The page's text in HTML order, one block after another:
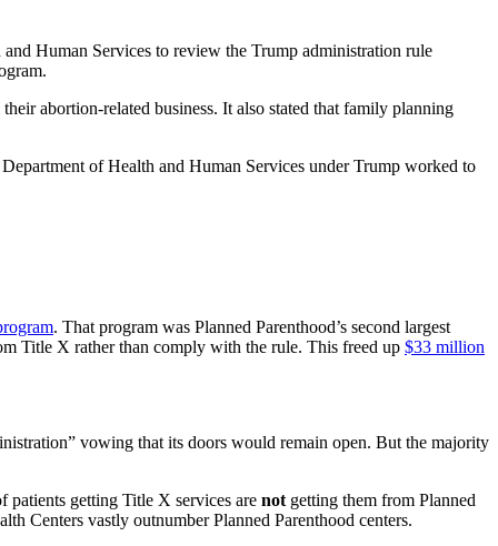
Human Services to review the Trump administration rule
abortion-related business. It also stated that family planning
of Health and Human Services under Trump worked to
. That program was Planned Parenthood’s second largest
Title X rather than comply with the rule. This freed up $33 million
vowing that its doors would remain open. But the majority
getting Title X services are not getting them from Planned
Centers vastly outnumber Planned Parenthood centers.